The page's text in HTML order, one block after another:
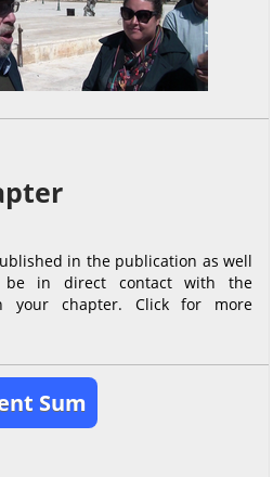
in the publication as well
in direct contact with the
your chapter. Click for more
Sum